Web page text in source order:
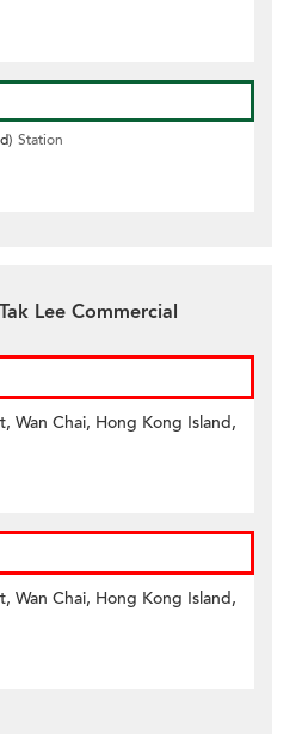
Station
Lee Commercial
Wan Chai, Hong Kong Island,
Wan Chai, Hong Kong Island,